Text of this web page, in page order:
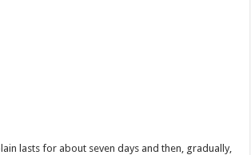
lasts for about seven days and then, gradually,